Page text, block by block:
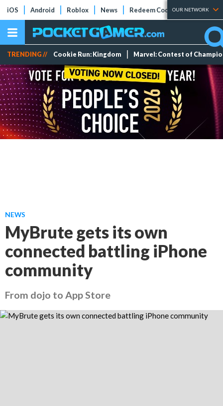
iOS Android Roblox News Redeem Codes Tier Lists
OUR NETWORK
TRENDING // Cookie Run: Kingdom Marvel: Contest of
NEWS
MyBrute gets its own
connected battling iPhone
community
From dojo to App Store